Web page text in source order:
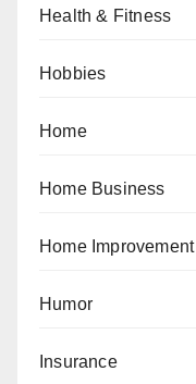
Health & Fitness
Hobbies
Home
Home Business
Home Improvement
Humor
Insurance